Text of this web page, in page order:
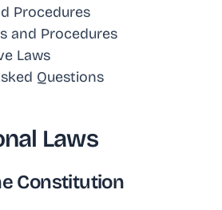
Procedures
and Procedures
Laws
Questions
Laws
Constitution